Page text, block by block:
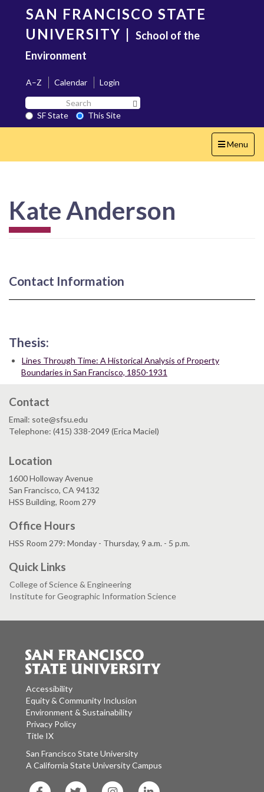
content
SAN FRANCISCO STATE
UNIVERSITY | School of the
Environment
A–Z Calendar
Login
Search
SF
State
SF State
This Site
Toggle
navigation
Menu
Kate Anderson
Contact Information
Thesis:
Lines Through Time: A Historical Analysis of Property
Boundaries in San Francisco, 1850-1931
Contact
Email: sote@sfsu.edu
Telephone: (415) 338-2049 (Erica Maciel)
Location
1600 Holloway Avenue
San Francisco, CA 94132
HSS Building, Room 279
Office Hours
HSS Room 279: Monday - Thursday, 9 a.m. - 5 p.m.
Quick Links
College of Science & Engineering
Institute for Geographic Information Science
Accessibility
Equity & Community Inclusion
Environment & Sustainability
Privacy Policy
Title IX
San Francisco State University
A California State University Campus